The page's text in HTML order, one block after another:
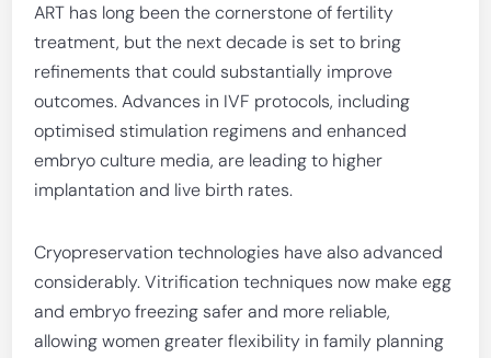
ART has long been the cornerstone of fertility
treatment, but the next decade is set to bring
refinements that could substantially improve
outcomes. Advances in IVF protocols, including
optimised stimulation regimens and enhanced
embryo culture media, are leading to higher
implantation and live birth rates.
Cryopreservation technologies have also advanced
considerably. Vitrification techniques now make egg
and embryo freezing safer and more reliable,
allowing women greater flexibility in family planning